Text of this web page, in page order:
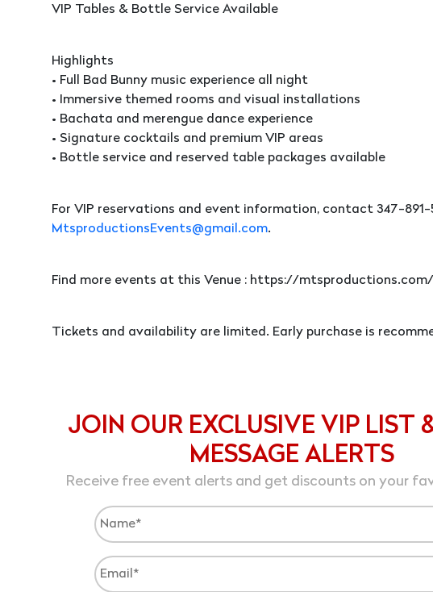
VIP Tables & Bottle Service Available
Highlights
• Full Bad Bunny music experience all night
• Immersive themed rooms and visual installations
• Bachata and merengue dance experience
• Signature cocktails and premium VIP areas
• Bottle service and reserved table packages available
For VIP reservations and event information, contact 347-891-
MtsproductionsEvents@gmail.com.
Find more events at this Venue : https://
Tickets and availability are limited. Early purchase is
JOIN OUR EXCLUSIVE VIP LIST
MESSAGE ALERTS
Receive free event alerts and get discounts on your